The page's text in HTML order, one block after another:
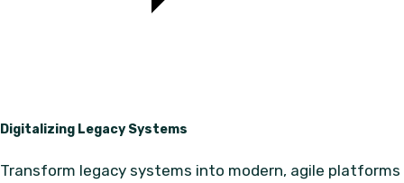
Digitalizing Legacy Systems
Transform legacy systems into modern, agile platforms